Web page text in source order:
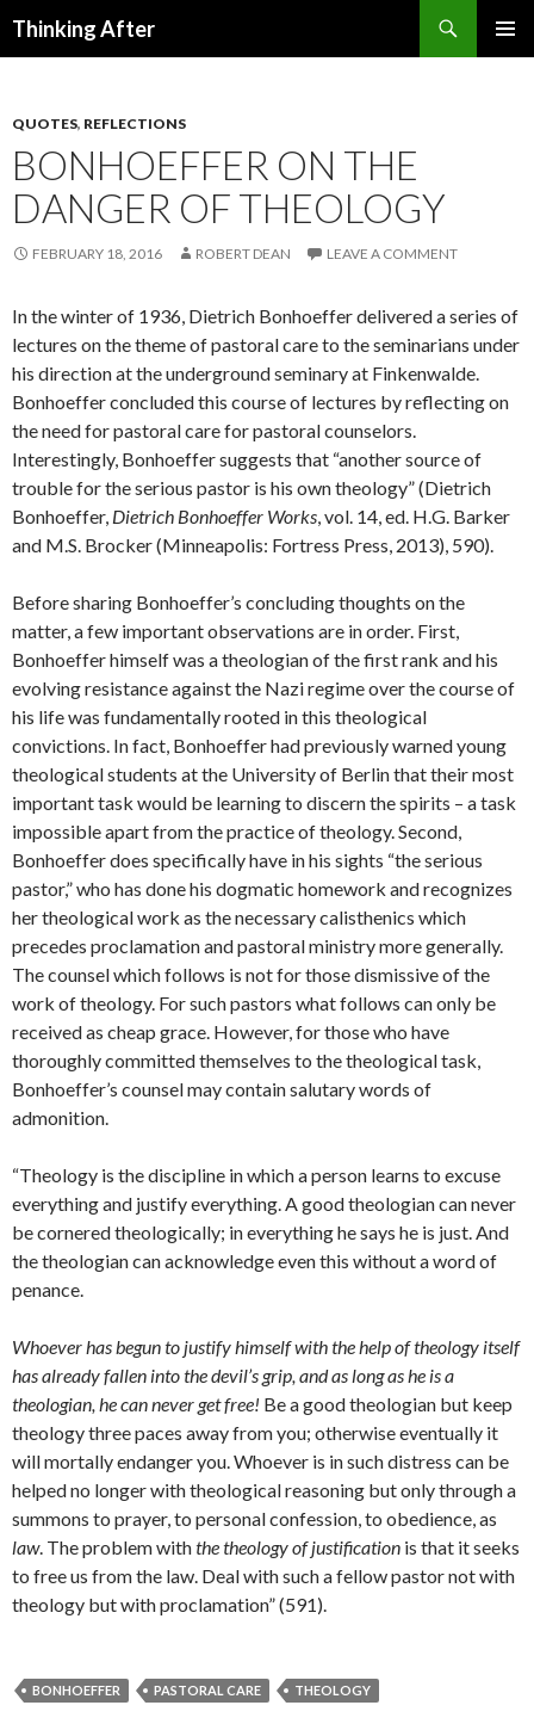
Thinking After
QUOTES, REFLECTIONS
BONHOEFFER ON THE
DANGER OF THEOLOGY
FEBRUARY 18, 2016 ROBERT DEAN LEAVE A COMMENT
In the winter of 1936, Dietrich Bonhoeffer delivered a series of
lectures on the theme of pastoral care to the seminarians under
his direction at the underground seminary at Finkenwalde.
Bonhoeffer concluded this course of lectures by reflecting on
the need for pastoral care for pastoral counselors.
Interestingly, Bonhoeffer suggests that “another source of
trouble for the serious pastor is his own theology” (Dietrich
Bonhoeffer, Dietrich Bonhoeffer Works, vol. 14, ed. H.G. Barker
and M.S. Brocker (Minneapolis: Fortress Press, 2013), 590).
Before sharing Bonhoeffer’s concluding thoughts on the
matter, a few important observations are in order. First,
Bonhoeffer himself was a theologian of the first rank and his
evolving resistance against the Nazi regime over the course of
his life was fundamentally rooted in this theological
convictions. In fact, Bonhoeffer had previously warned young
theological students at the University of Berlin that their most
important task would be learning to discern the spirits – a task
impossible apart from the practice of theology. Second,
Bonhoeffer does specifically have in his sights “the serious
pastor,” who has done his dogmatic homework and recognizes
her theological work as the necessary calisthenics which
precedes proclamation and pastoral ministry more generally.
The counsel which follows is not for those dismissive of the
work of theology. For such pastors what follows can only be
received as cheap grace. However, for those who have
thoroughly committed themselves to the theological task,
Bonhoeffer’s counsel may contain salutary words of
admonition.
“Theology is the discipline in which a person learns to excuse
everything and justify everything. A good theologian can never
be cornered theologically; in everything he says he is just. And
the theologian can acknowledge even this without a word of
penance.
Whoever has begun to justify himself with the help of theology itself
has already fallen into the devil’s grip, and as long as he is a
theologian, he can never get free! Be a good theologian but keep
theology three paces away from you; otherwise eventually it
will mortally endanger you. Whoever is in such distress can be
helped no longer with theological reasoning but only through a
summons to prayer, to personal confession, to obedience, as
law. The problem withthe theology of justification is that it seeks
to free us from the law. Deal with such a fellow pastor not with
theology but with proclamation” (591).
BONHOEFFER PASTORAL CARE THEOLOGY